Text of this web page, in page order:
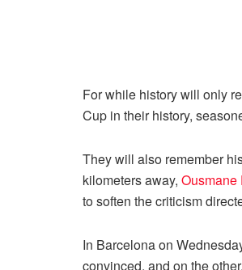
For while history will only
Cup in their history,
They will also remember
kilometers away, Ousmane
to soften the criticism
In Barcelona on
convinced, and on the